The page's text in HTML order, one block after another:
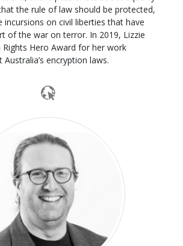
the rule of law should be protected,
incursions on civil liberties that have
of the war on terror. In 2019, Lizzie
Hero Award for her work
encryption laws.